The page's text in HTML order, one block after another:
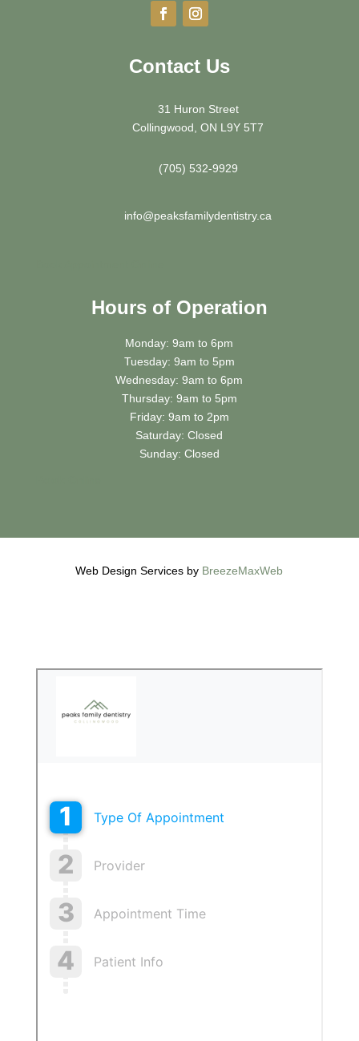
Contact Us
31 Huron Street
Collingwood, ON L9Y 5T7
(705) 532-9929
info@peaksfamilydentistry.ca
Hours of Operation
Monday: 9am to 6pm
Tuesday: 9am to 5pm
Wednesday: 9am to 6pm
Thursday: 9am to 5pm
Friday: 9am to 2pm
Saturday: Closed
Sunday: Closed
Web Design Services by BreezeMaxWeb